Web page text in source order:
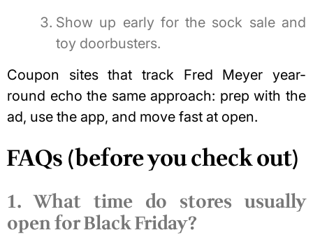
Show up early for the sock sale and
toy doorbusters.
Coupon sites that track Fred Meyer year-
round echo the same approach: prep with the
ad, use the app, and move fast at open.
FAQs (before you check out)
1. What time do stores usually
open for Black Friday?